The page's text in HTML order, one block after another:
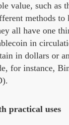
value, such as
methods to
all have one
in
in dollars or
for instance,
practical uses